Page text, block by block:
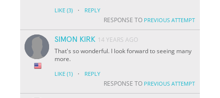
LIKE (3) · REPLY
RESPONSE TO PREVIOUS ATTEMPT
SIMON KIRK 14 YEARS AGO
That's so wonderful. I look forward to seeing many
more.
LIKE (1) · REPLY
RESPONSE TO PREVIOUS ATTEMPT